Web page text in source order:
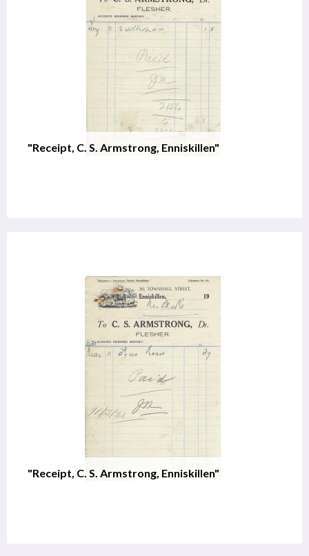
"Receipt, C. S. Armstrong, Enniskillen"
"Receipt, C. S. Armstrong, Enniskillen"